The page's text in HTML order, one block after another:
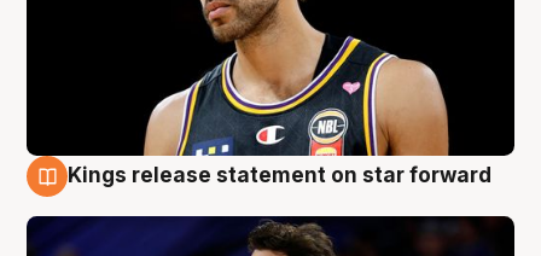
Kings release statement on star forward